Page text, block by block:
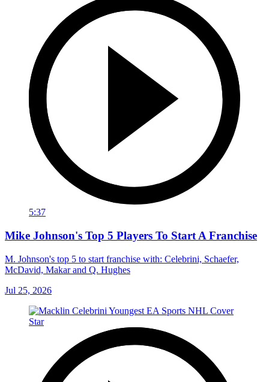
5:37
Mike Johnson's Top 5 Players To Start A Franchise
M. Johnson's top 5 to start franchise with: Celebrini, Schaefer,
McDavid, Makar and Q. Hughes
Jul 25, 2026